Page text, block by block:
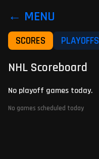
← MENU
SCORES PLAYOFFS
NHL Scoreboard
No playoff games today.
No games scheduled today